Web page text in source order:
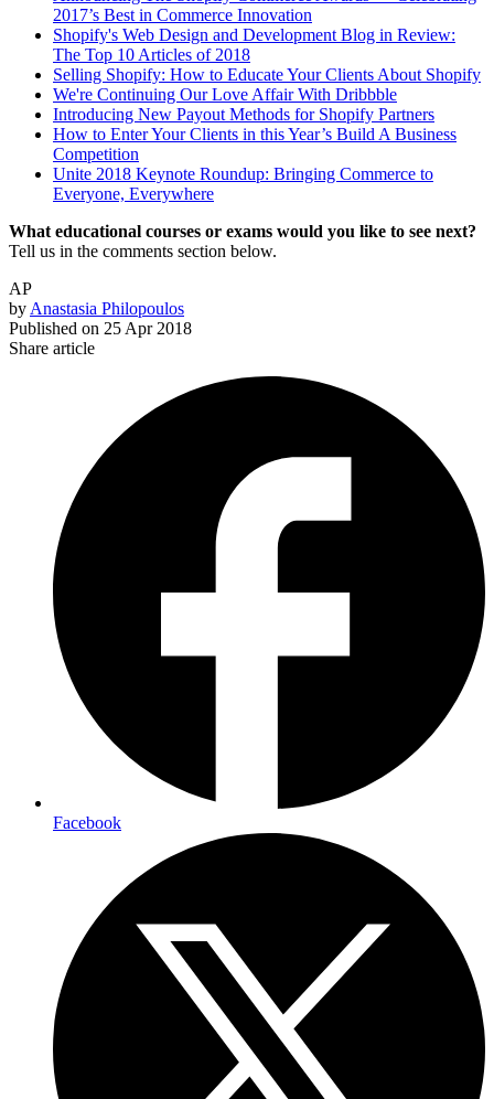
2017’s Best in Commerce Innovation
Shopify's Web Design and Development Blog in Review:
The Top 10 Articles of 2018
Selling Shopify: How to Educate Your Clients About Shopify
We're Continuing Our Love Affair With Dribbble
Introducing New Payout Methods for Shopify Partners
How to Enter Your Clients in this Year’s Build A Business
Competition
Unite 2018 Keynote Roundup: Bringing Commerce to
Everyone, Everywhere
What educational courses or exams would you like to see next?
Tell us in the comments section below.
AP
by Anastasia Philopoulos
Published on 25 Apr 2018
Share article
Facebook